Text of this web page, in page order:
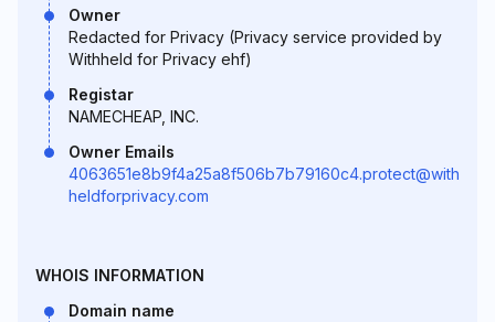
Owner
Redacted for Privacy (Privacy service provided by
Withheld for Privacy ehf)
Registar
NAMECHEAP, INC.
Owner Emails
4063651e8b9f4a25a8f506b7b79160c4.protect@with
heldforprivacy.com
WHOIS INFORMATION
Domain name